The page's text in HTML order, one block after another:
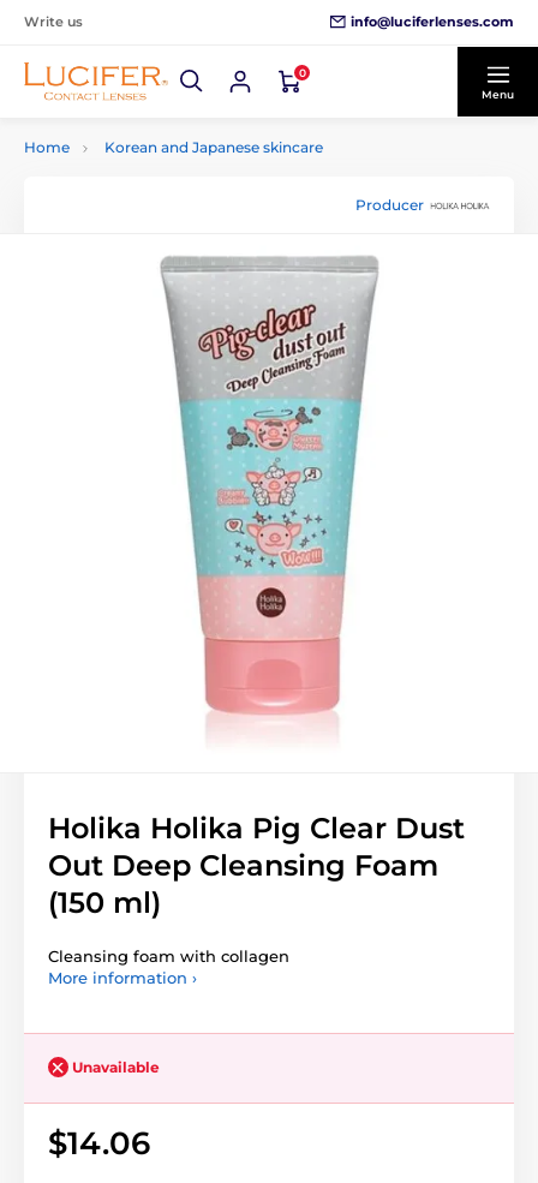
Write us info@luciferlenses.com
0
Menu
Home Korean and Japanese skincare
Producer
Holika Holika Pig Clear Dust
Out Deep Cleansing Foam
(150 ml)
Cleansing foam with collagen
More information ›
Unavailable
$14.06